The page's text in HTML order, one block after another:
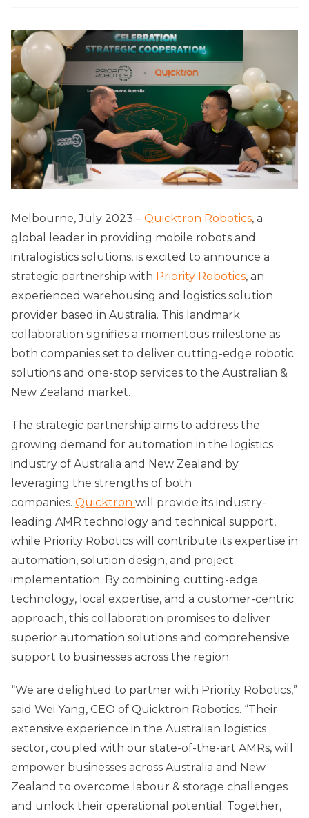
Melbourne, July 2023 – Quicktron Robotics, a
global leader in providing mobile robots and
intralogistics solutions, is excited to announce a
strategic partnership with Priority Robotics, an
experienced warehousing and logistics solution
provider based in Australia. This landmark
collaboration signifies a momentous milestone as
both companies set to deliver cutting-edge robotic
solutions and one-stop services to the Australian &
New Zealand market.
The strategic partnership aims to address the
growing demand for automation in the logistics
industry of Australia and New Zealand by
leveraging the strengths of both
companies. Quicktron will provide its industry-
leading AMR technology and technical support,
while Priority Robotics will contribute its expertise in
automation, solution design, and project
implementation. By combining cutting-edge
technology, local expertise, and a customer-centric
approach, this collaboration promises to deliver
superior automation solutions and comprehensive
support to businesses across the region.
“We are delighted to partner with Priority Robotics,”
said Wei Yang, CEO of Quicktron Robotics. “Their
extensive experience in the Australian logistics
sector, coupled with our state-of-the-art AMRs, will
empower businesses across Australia and New
Zealand to overcome labour & storage challenges
and unlock their operational potential. Together,